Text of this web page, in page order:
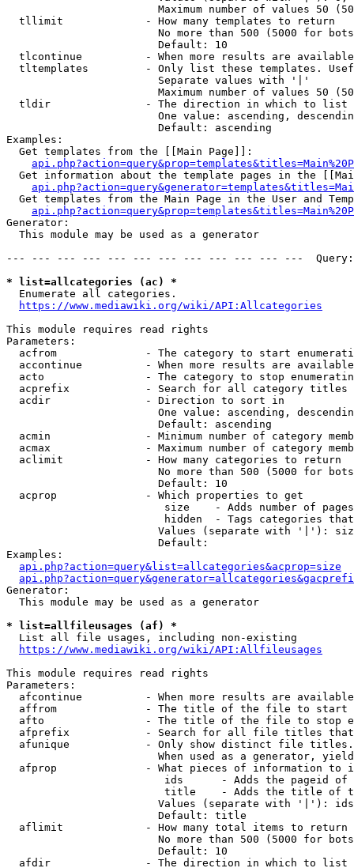
Maximum number of values 50
  tllimit             - How many templates to return
No more than 500 (5000 for
                        Default: 10
tlcontinue          - When more results are
tltemplates         - Only list these templates.
                        Separate values with '|'
Maximum number of values 50
  tldir               - The direction in which to list
One value: ascending,
                        Default: ascending
Examples:
  Get templates from the [[Main Page]]:
Get information about the template pages in the
Get templates from the Main Page in the User and
Generator:
  This module may be used as a generator
--- --- --- --- --- --- --- --- --- --- --- ---
* list=allcategories (ac) *
  Enumerate all categories.
https://www.mediawiki.org/wiki/API:Allcategories
This module requires read rights
Parameters:
acfrom              - The category to start
accontinue          - When more results are
acto                - The category to stop
acprefix            - Search for all category titles
  acdir               - Direction to sort in
One value: ascending,
                        Default: ascending
acmin               - Minimum number of category
acmax               - Maximum number of category
  aclimit             - How many categories to return
No more than 500 (5000 for
                        Default: 10
  acprop              - Which properties to get
size    - Adds number of
hidden  - Tags categories
Values (separate with '|'):
                        Default:
Examples:
api.php?action=query&list=allcategories&acprop=size
Generator:
  This module may be used as a generator
* list=allfileusages (af) *
  List all file usages, including non-existing
https://www.mediawiki.org/wiki/API:Allfileusages
This module requires read rights
Parameters:
afcontinue          - When more results are
affrom              - The title of the file to start
afto                - The title of the file to stop
afprefix            - Search for all file titles
afunique            - Only show distinct file
When used as a generator,
afprop              - What pieces of information to
ids      - Adds the pageid
title    - Adds the title of
Values (separate with '|'):
                        Default: title
  aflimit             - How many total items to return
No more than 500 (5000 for
                        Default: 10
  afdir               - The direction in which to list